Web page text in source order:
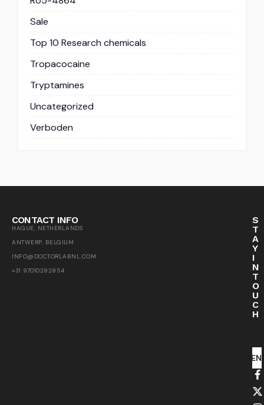
Sale
Top 10 Research chemicals
Tropacocaine
Tryptamines
Uncategorized
Verboden
CONTACT INFO
HAGUE, NETHERLANDS
ANTWERP, BELGIUM
INFO@DOCTORLABNL.COM
+31 97010282854
S
T
A
Y
I
N
T
O
U
C
H